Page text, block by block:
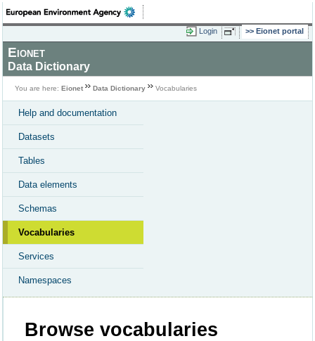
Login Eionet portal
Eionet
Data Dictionary
You are here: Eionet Data Dictionary Vocabularies
Help and documentation
Datasets
Tables
Data elements
Schemas
Vocabularies
Services
Namespaces
Browse vocabularies